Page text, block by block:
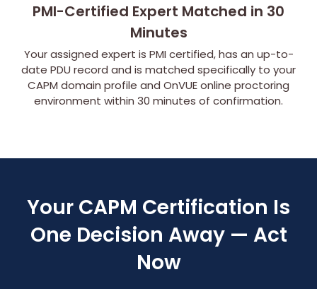
PMI-Certified Expert Matched in 30
Minutes
Your assigned expert is PMI certified, has an up-to-
date PDU record and is matched specifically to your
CAPM domain profile and OnVUE online proctoring
environment within 30 minutes of confirmation.
Your CAPM Certification Is
One Decision Away — Act
Now